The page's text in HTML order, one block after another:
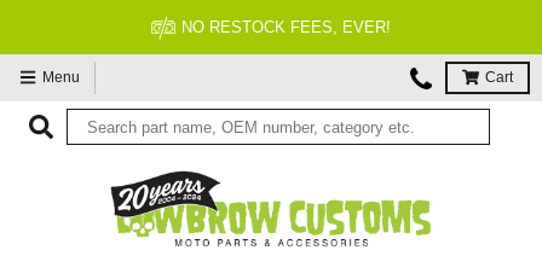
NO RESTOCK FEES, EVER!
Menu Cart